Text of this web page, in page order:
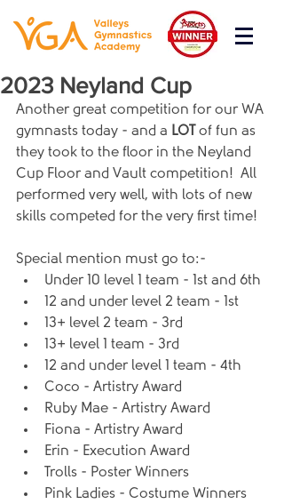
2023 Neyland Cup
Another great competition for our WA
gymnasts today - and a LOT of fun as
they took to the floor in the Neyland
Cup Floor and Vault competition!  All
performed very well, with lots of new
skills competed for the very first time!
Special mention must go to:-
Under 10 level 1 team - 1st and 6th
12 and under level 2 team - 1st
13+ level 2 team - 3rd
13+ level 1 team - 3rd
12 and under level 1 team - 4th
Coco - Artistry Award
Ruby Mae - Artistry Award
Fiona - Artistry Award
Erin - Execution Award
Trolls - Poster Winners
Pink Ladies - Costume Winners